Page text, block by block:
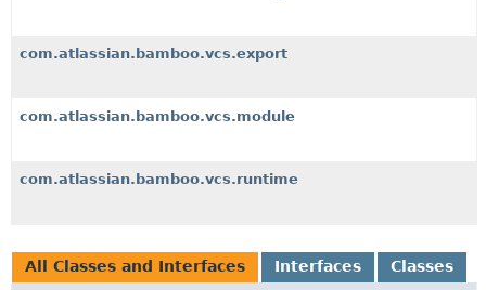
com.atlassian.bamboo.vcs.export
com.atlassian.bamboo.vcs.module
com.atlassian.bamboo.vcs.runtime
All Classes and Interfaces Interfaces Classes